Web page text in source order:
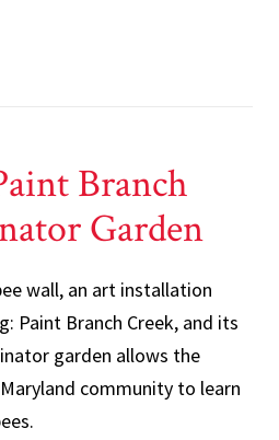
Branch
Garden
wall, an art installation
Paint Branch Creek, and its
garden allows the
community to learn